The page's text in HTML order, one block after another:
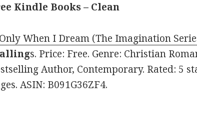
Kindle Books – Clean
Only When I Dream (The Imagination
s. Price: Free. Genre: Christian
Author, Contemporary. Rated: 5
ASIN: B091G36ZF4.